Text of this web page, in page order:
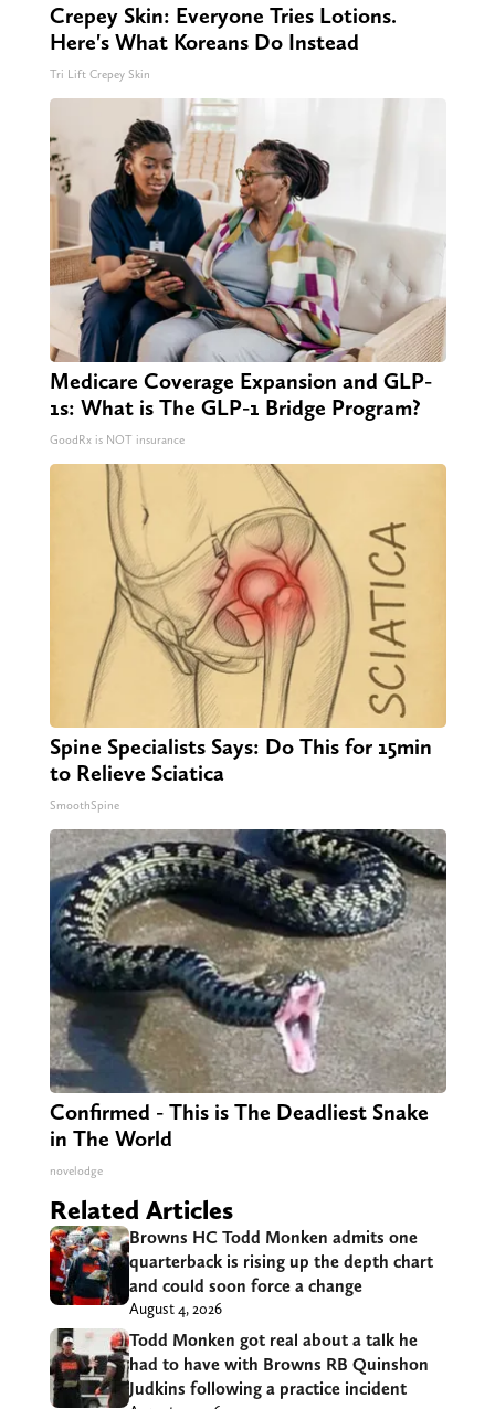
Crepey Skin: Everyone Tries Lotions.
Here's What Koreans Do Instead
Tri Lift Crepey Skin
Medicare Coverage Expansion and GLP-
1s: What is The GLP-1 Bridge Program?
GoodRx is NOT insurance
Spine Specialists Says: Do This for 15min
to Relieve Sciatica
SmoothSpine
Confirmed - This is The Deadliest Snake
in The World
novelodge
Related Articles
Browns HC Todd Monken admits one
quarterback is rising up the depth chart
and could soon force a change
August 4, 2026
Todd Monken got real about a talk he
had to have with Browns RB Quinshon
Judkins following a practice incident